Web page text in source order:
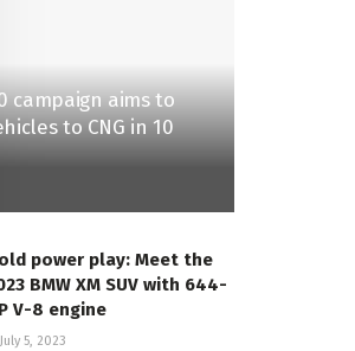
campaign aims to
to CNG in 10
power play: Meet the
BMW XM SUV with 644-
V-8 engine
5, 2023